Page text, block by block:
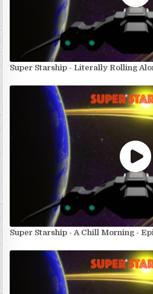
Super Starship - Literally Rolling
Super Starship - A Chill Morning -